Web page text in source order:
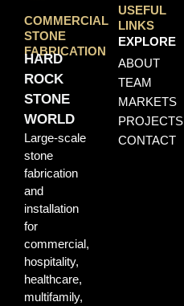
COMMERCIAL
STONE
FABRICATION
HARD
ROCK
STONE
WORLD
Large-scale
stone
fabrication
and
installation
for
commercial,
hospitality,
healthcare,
multifamily,
USEFUL
LINKS
EXPLORE
ABOUT
TEAM
MARKETS
PROJECTS
CONTACT